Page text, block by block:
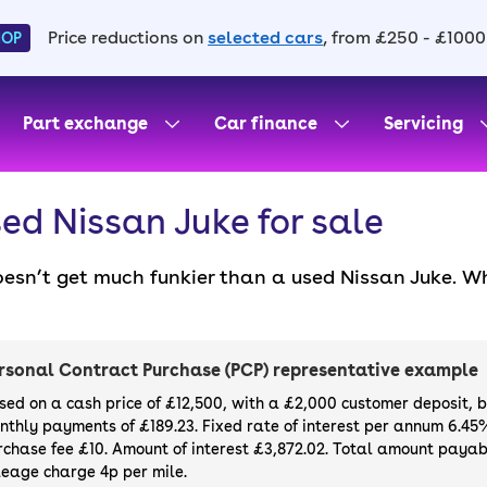
Price reductions on selected cars, from £250 -
Part exchange Car finance Servicing
Nissan Juke for sale
get much funkier than a used Nissan Juke.
month warranty if you buy or finance a Nissan
Contract Purchase (PCP) representative example
on a cash price of £12,500, with a £2,000 customer deposit,
payments of £189.23. Fixed rate of interest per annum
fee £10. Amount of interest £3,872.02. Total amount
charge 4p per mile.